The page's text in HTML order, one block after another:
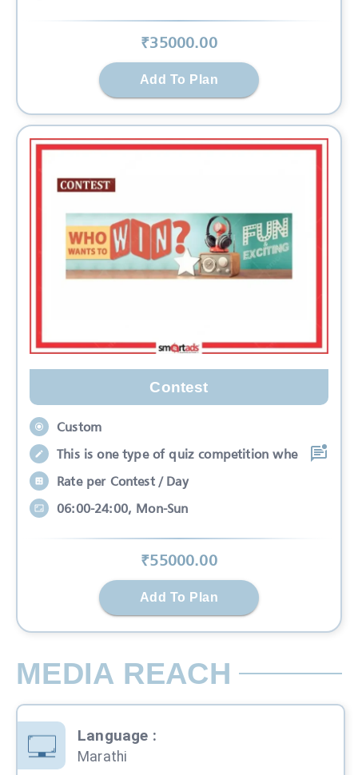
₹35000.00
Add To Plan
Contest
Custom
This is one type of quiz competition whe
Rate per Contest / Day
06:00-24:00, Mon-Sun
₹55000.00
Add To Plan
MEDIA REACH
Language :
Marathi